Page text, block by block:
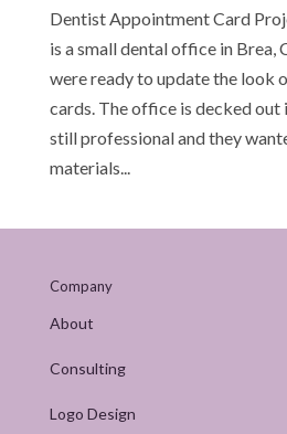
Dentist Appointment Card
is a small dental office in Brea,
were ready to update the look
cards. The office is decked
still professional and they
materials...
Company
About
Consulting
Logo Design